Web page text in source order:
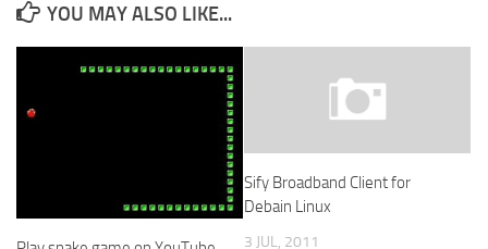
YOU MAY ALSO LIKE...
Sify Broadband Client for
Debain Linux
3 JUL, 2011